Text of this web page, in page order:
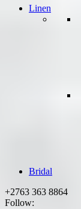
Linen
Bridal
+2763 363 8864
Follow: